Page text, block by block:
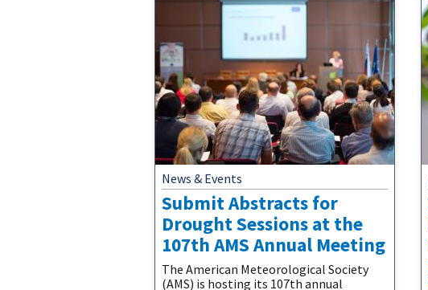
News & Events
Submit Abstracts for
Drought Sessions at the
107th AMS Annual Meeting
The American Meteorological Society
(AMS) is hosting its 107th annual